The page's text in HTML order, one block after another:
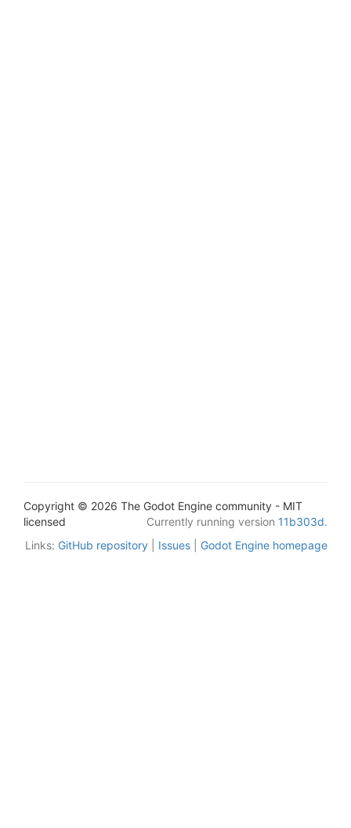
Copyright © 2026 The Godot Engine community - MIT
licensed
Currently running version 11b303d.
Links: GitHub repository Issues Godot Engine homepage